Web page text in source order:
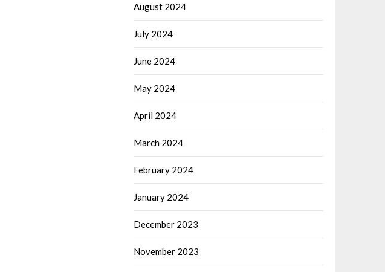
August 2024
July 2024
June 2024
May 2024
April 2024
March 2024
February 2024
January 2024
December 2023
November 2023